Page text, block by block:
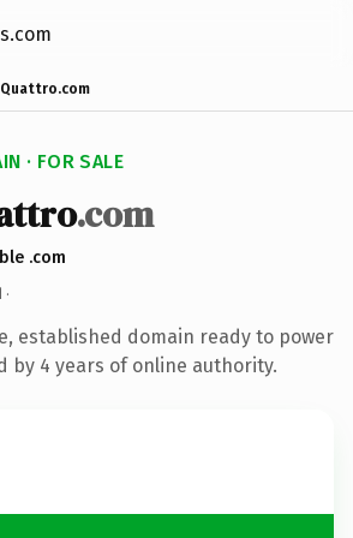
· FOR SALE
.com
.com
·
established domain ready to power
by 4 years of online authority.